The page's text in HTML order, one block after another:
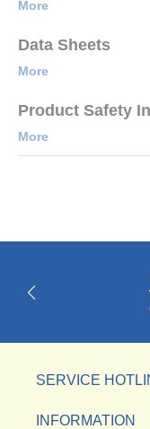
More
Data Sheets
More
Product Safety
More
SERVICE
INFORMATION